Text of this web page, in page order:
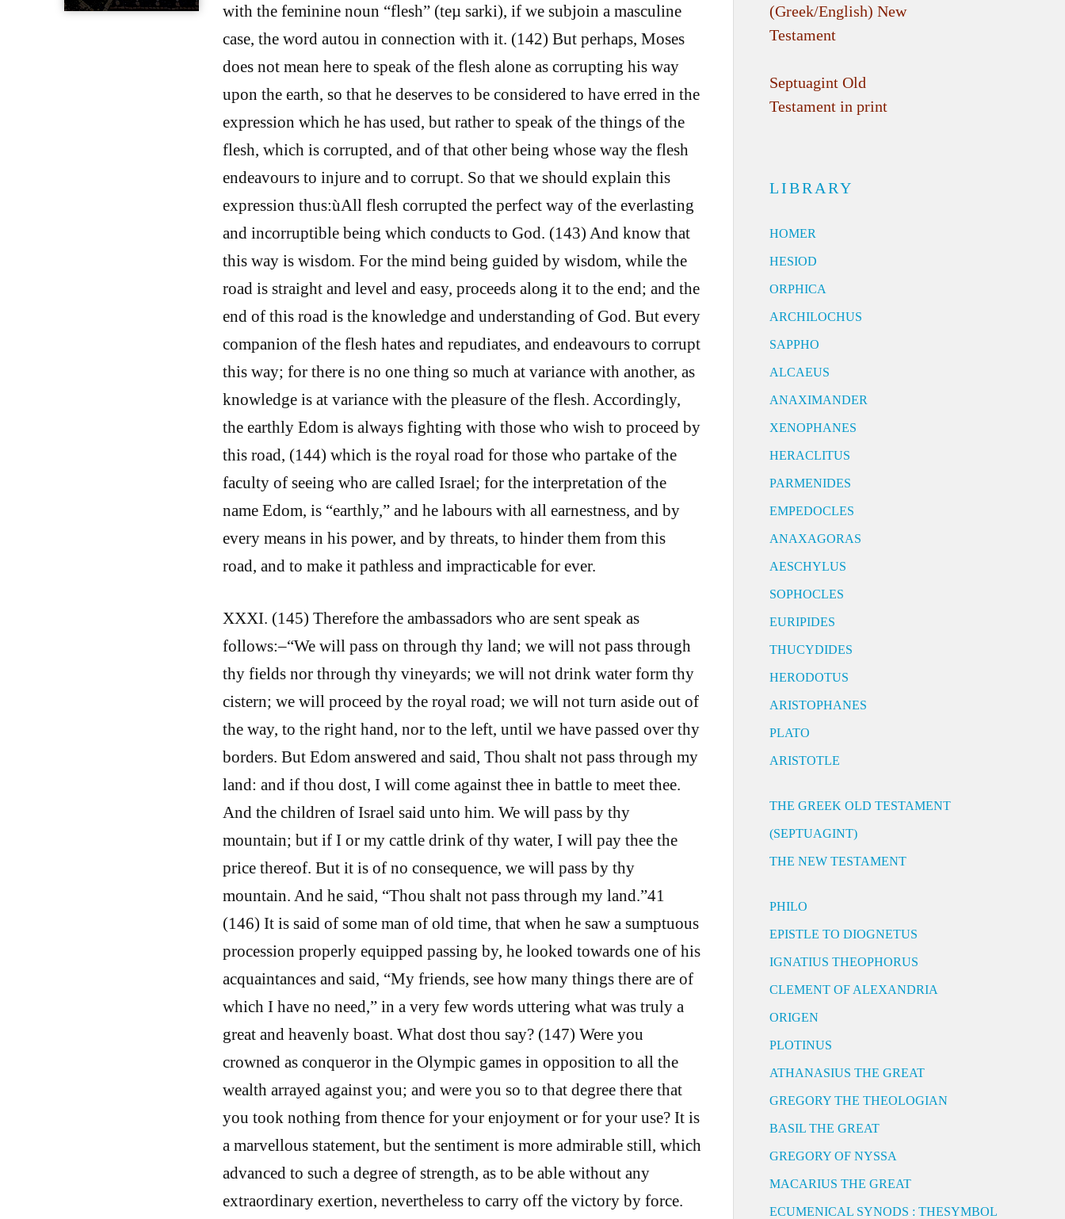
with the feminine noun “flesh” (teµ sarki), if we subjoin a masculine
case, the word autou in connection with it. (142) But perhaps, Moses
does not mean here to speak of the flesh alone as corrupting his way
upon the earth, so that he deserves to be considered to have erred in the
expression which he has used, but rather to speak of the things of the
flesh, which is corrupted, and of that other being whose way the flesh
endeavours to injure and to corrupt. So that we should explain this
expression thus:ùAll flesh corrupted the perfect way of the everlasting
and incorruptible being which conducts to God. (143) And know that
this way is wisdom. For the mind being guided by wisdom, while the
road is straight and level and easy, proceeds along it to the end; and the
end of this road is the knowledge and understanding of God. But every
companion of the flesh hates and repudiates, and endeavours to corrupt
this way; for there is no one thing so much at variance with another, as
knowledge is at variance with the pleasure of the flesh. Accordingly,
the earthly Edom is always fighting with those who wish to proceed by
this road, (144) which is the royal road for those who partake of the
faculty of seeing who are called Israel; for the interpretation of the
name Edom, is “earthly,” and he labours with all earnestness, and by
every means in his power, and by threats, to hinder them from this
road, and to make it pathless and impracticable for ever.
XXXI. (145) Therefore the ambassadors who are sent speak as
follows:–“We will pass on through thy land; we will not pass through
thy fields nor through thy vineyards; we will not drink water form thy
cistern; we will proceed by the royal road; we will not turn aside out of
the way, to the right hand, nor to the left, until we have passed over thy
borders. But Edom answered and said, Thou shalt not pass through my
land: and if thou dost, I will come against thee in battle to meet thee.
And the children of Israel said unto him. We will pass by thy
mountain; but if I or my cattle drink of thy water, I will pay thee the
price thereof. But it is of no consequence, we will pass by thy
mountain. And he said, “Thou shalt not pass through my land.”41
(146) It is said of some man of old time, that when he saw a sumptuous
procession properly equipped passing by, he looked towards one of his
acquaintances and said, “My friends, see how many things there are of
which I have no need,” in a very few words uttering what was truly a
great and heavenly boast. What dost thou say? (147) Were you
crowned as conqueror in the Olympic games in opposition to all the
wealth arrayed against you; and were you so to that degree there that
you took nothing from thence for your enjoyment or for your use? It is
a marvellous statement, but the sentiment is more admirable still, which
advanced to such a degree of strength, as to be able without any
extraordinary exertion, nevertheless to carry off the victory by force.
(Greek/English) New
Testament
Septuagint Old
Testament in print
LIBRARY
HOMER
HESIOD
ORPHICA
ARCHILOCHUS
SAPPHO
ALCAEUS
ANAXIMANDER
XENOPHANES
HERACLITUS
PARMENIDES
EMPEDOCLES
ANAXAGORAS
AESCHYLUS
SOPHOCLES
EURIPIDES
THUCYDIDES
HERODOTUS
ARISTOPHANES
PLATO
ARISTOTLE
THE GREEK OLD TESTAMENT
(SEPTUAGINT)
THE NEW TESTAMENT
PHILO
EPISTLE TO DIOGNETUS
IGNATIUS THEOPHORUS
CLEMENT OF ALEXANDRIA
ORIGEN
PLOTINUS
ATHANASIUS THE GREAT
GREGORY THE THEOLOGIAN
BASIL THE GREAT
GREGORY OF NYSSA
MACARIUS THE GREAT
ECUMENICAL SYNODS : THESYMBOL